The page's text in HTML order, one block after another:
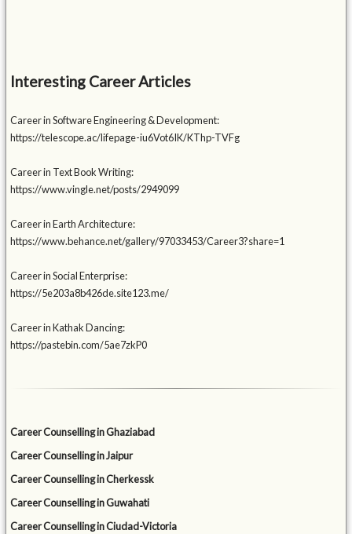
Interesting Career Articles
Career in Software Engineering & Development:
https://telescope.ac/lifepage-iu6Vot6IK/KThp-TVFg
Career in Text Book Writing:
https://www.vingle.net/posts/2949099
Career in Earth Architecture:
https://www.behance.net/gallery/97033453/Career3?share=1
Career in Social Enterprise:
https://5e203a8b426de.site123.me/
Career in Kathak Dancing:
https://pastebin.com/5ae7zkP0
Career Counselling in Ghaziabad
Career Counselling in Jaipur
Career Counselling in Cherkessk
Career Counselling in Guwahati
Career Counselling in Ciudad-Victoria